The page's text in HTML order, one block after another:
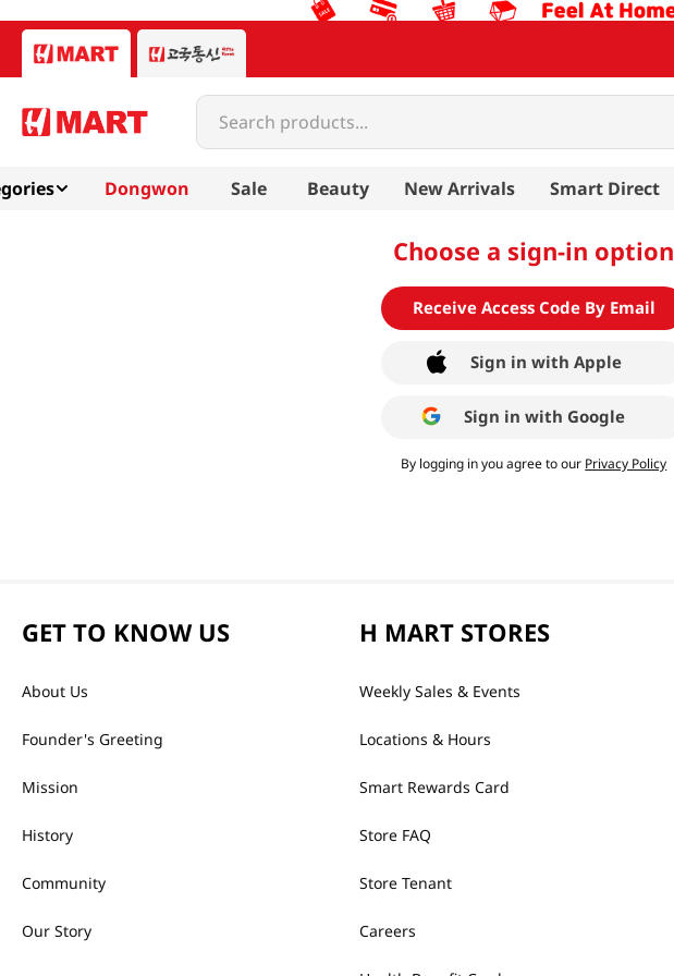
Search products...
Dongwon Sale Beauty New Arrivals Smart Direct
Choose a sign-in option
Receive Access Code By Email
Sign in with Apple
Sign in with Google
By logging in you agree to our Privacy Policy
GET TO KNOW US
About Us
Founder's Greeting
Mission
History
Community
Our Story
H MART STORES
Weekly Sales & Events
Locations & Hours
Smart Rewards Card
Store FAQ
Store Tenant
Careers